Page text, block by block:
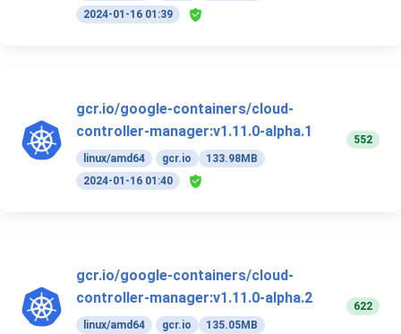
2024-01-16 01:39
gcr.io/google-containers/cloud-
controller-manager:v1.11.0-alpha.1
linux/amd64 gcr.io
133.98MB
2024-01-16 01:40
552
gcr.io/google-containers/cloud-
controller-manager:v1.11.0-alpha.2
linux/amd64 gcr.io
135.05MB
622